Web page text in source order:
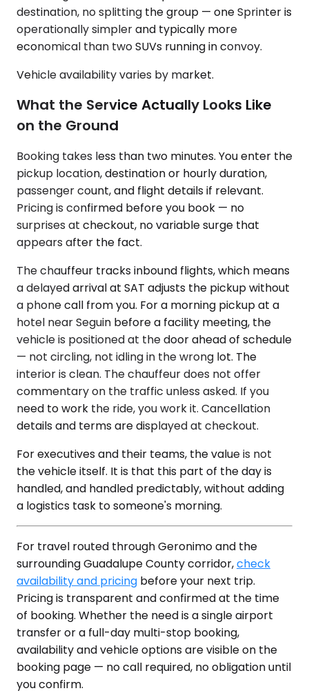
destination, no splitting the group — one Sprinter is
operationally simpler and typically more
economical than two SUVs running in convoy.
Vehicle availability varies by market.
What the Service Actually Looks Like
on the Ground
Booking takes less than two minutes. You enter the
pickup location, destination or hourly duration,
passenger count, and flight details if relevant.
Pricing is confirmed before you book — no
surprises at checkout, no variable surge that
appears after the fact.
The chauffeur tracks inbound flights, which means
a delayed arrival at SAT adjusts the pickup without
a phone call from you. For a morning pickup at a
hotel near Seguin before a facility meeting, the
vehicle is positioned at the door ahead of schedule
— not circling, not idling in the wrong lot. The
interior is clean. The chauffeur does not offer
commentary on the traffic unless asked. If you
need to work the ride, you work it. Cancellation
details and terms are displayed at checkout.
For executives and their teams, the value is not
the vehicle itself. It is that this part of the day is
handled, and handled predictably, without adding
a logistics task to someone's morning.
For travel routed through Geronimo and the
surrounding Guadalupe County corridor,check
availability and pricing before your next trip.
Pricing is transparent and confirmed at the time
of booking. Whether the need is a single airport
transfer or a full-day multi-stop booking,
availability and vehicle options are visible on the
booking page — no call required, no obligation until
you confirm.